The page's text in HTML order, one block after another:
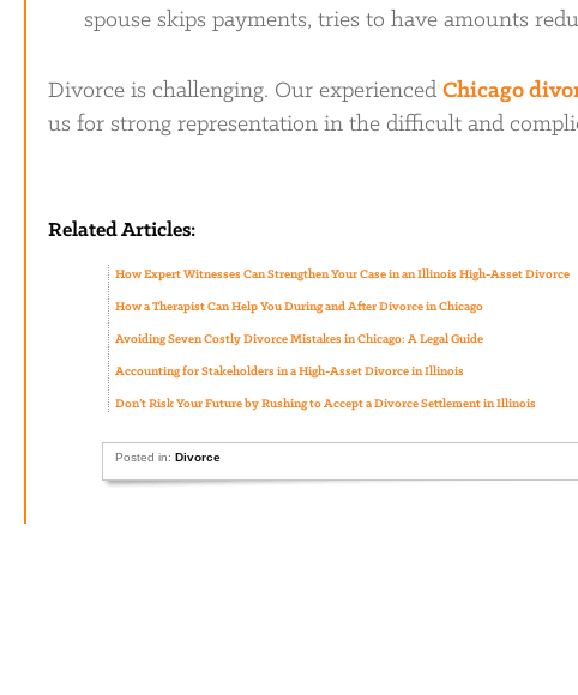
spouse skips payments, tries to have amounts
Divorce is challenging. Our experienced Chicago
us for strong representation in the difficult and
Related Articles:
How Expert Witnesses Can Strengthen Your Case in an Illinois High-Asset Divorce
How a Therapist Can Help You During and After Divorce in Chicago
Avoiding Seven Costly Divorce Mistakes in Chicago: A Legal Guide
Accounting for Stakeholders in a High-Asset Divorce in Illinois
Don’t Risk Your Future by Rushing to Accept a Divorce Settlement in Illinois
Posted in:Divorce